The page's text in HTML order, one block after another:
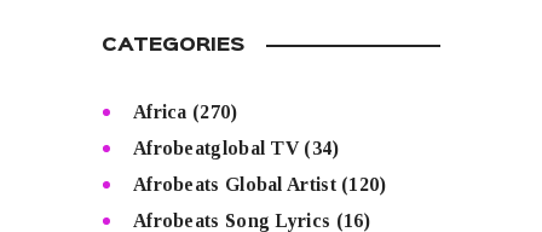
CATEGORIES
Africa (270)
Afrobeatglobal TV(34)
Afrobeats Global Artist(120)
Afrobeats Song Lyrics (16)